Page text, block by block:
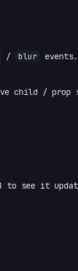
/ blur
child / prop
to see it